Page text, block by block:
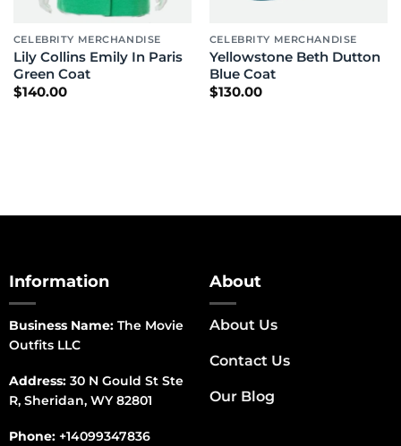
CELEBRITY MERCHANDISE
Lily Collins Emily In Paris
Green Coat
$140.00
CELEBRITY MERCHANDISE
Yellowstone Beth Dutton
Blue Coat
$130.00
Information
Business Name:The Movie
Outfits LLC
Address:30 N Gould St Ste
R, Sheridan, WY 82801
Phone: +14099347836
About
About Us
Contact Us
Our Blog